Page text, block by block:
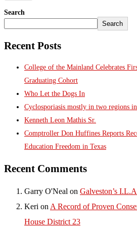
Search
Search
Recent Posts
College of the Mainland Celebrates
Graduating Cohort
Who Let the Dogs In
Cyclosporiasis mostly in two regions
Kenneth Leon Mathis Sr.
Comptroller Don Huffines Reports
Education Freedom in Texas
Recent Comments
Garry O'Neal on Galveston’s
Keri on A Record of Proven
House District 23